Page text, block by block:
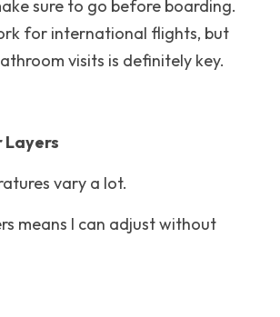
sure to go before boarding.
for international flights, but
visits is definitely key.
Layers
vary a lot.
means I can adjust without